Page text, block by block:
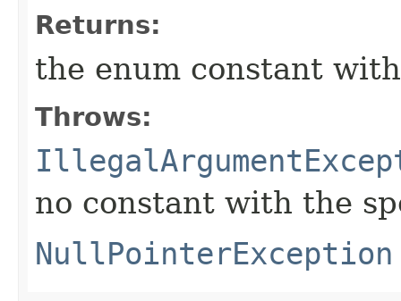
Returns:
the enum constant
Throws:
no constant with the
NullPointerException